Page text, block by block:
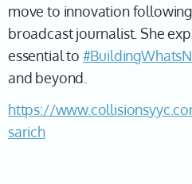
move to innovation
broadcast journalist. She
essential to
and beyond.
https://
sarich